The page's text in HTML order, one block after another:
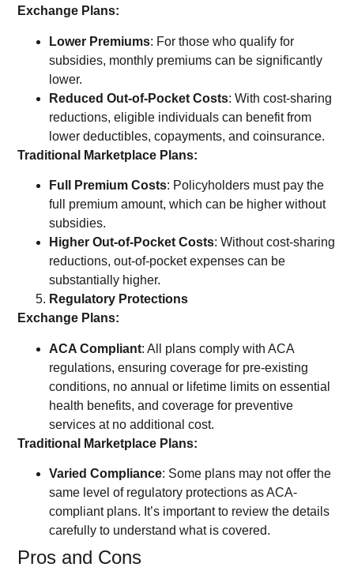
Exchange Plans:
Lower Premiums: For those who qualify for
subsidies, monthly premiums can be significantly
lower.
Reduced Out-of-Pocket Costs: With cost-sharing
reductions, eligible individuals can benefit from
lower deductibles, copayments, and coinsurance.
Traditional Marketplace Plans:
Full Premium Costs: Policyholders must pay the
full premium amount, which can be higher without
subsidies.
Higher Out-of-Pocket Costs: Without cost-sharing
reductions, out-of-pocket expenses can be
substantially higher.
Regulatory Protections
Exchange Plans:
ACA Compliant: All plans comply with ACA
regulations, ensuring coverage for pre-existing
conditions, no annual or lifetime limits on essential
health benefits, and coverage for preventive
services at no additional cost.
Traditional Marketplace Plans:
Varied Compliance: Some plans may not offer the
same level of regulatory protections as ACA-
compliant plans. It’s important to review the details
carefully to understand what is covered.
Pros and Cons